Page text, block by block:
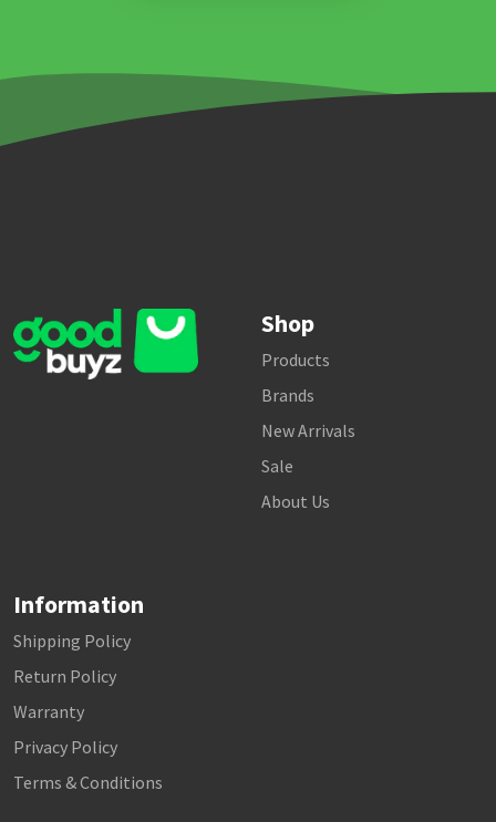
Shop
Products
Brands
New Arrivals
Sale
About Us
Information
Shipping Policy
Return Policy
Warranty
Privacy Policy
Terms & Conditions